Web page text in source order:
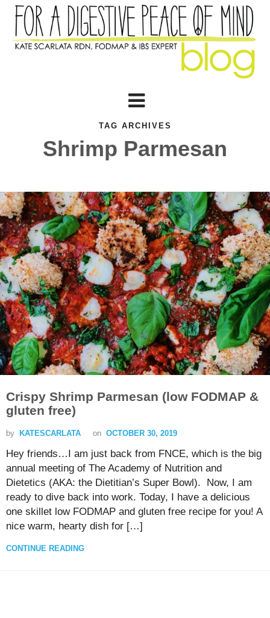
TAG ARCHIVES
Shrimp Parmesan
Crispy Shrimp Parmesan (low FODMAP &
gluten free)
by KATESCARLATA on OCTOBER 30, 2019
Hey friends…I am just back from FNCE, which is the big
annual meeting of The Academy of Nutrition and
Dietetics (AKA: the Dietitian’s Super Bowl). Now, I am
ready to dive back into work. Today, I have a delicious
one skillet low FODMAP and gluten free recipe for you! A
nice warm, hearty dish for […]
CONTINUE READING